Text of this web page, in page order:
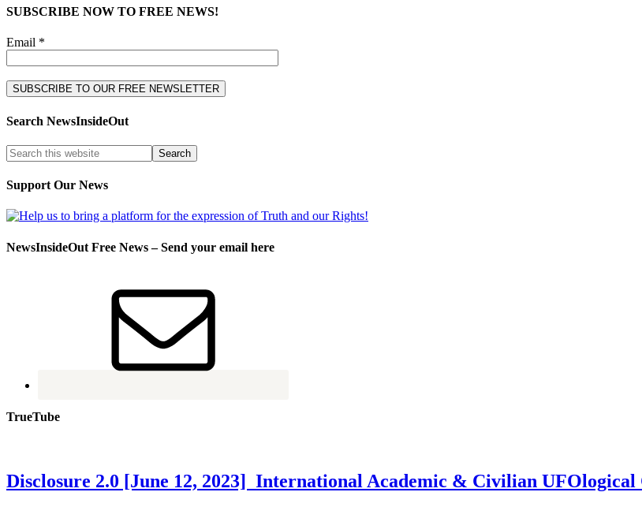
SUBSCRIBE NOW TO FREE NEWS!
Email *
Search NewsInsideOut
Support Our News
NewsInsideOut Free News – Send your email here
TrueTube
Disclosure 2.0 [June 12, 2023] International Academic & Civilian UFOlogical